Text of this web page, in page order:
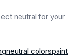
neutral for your
neutral colorspaint